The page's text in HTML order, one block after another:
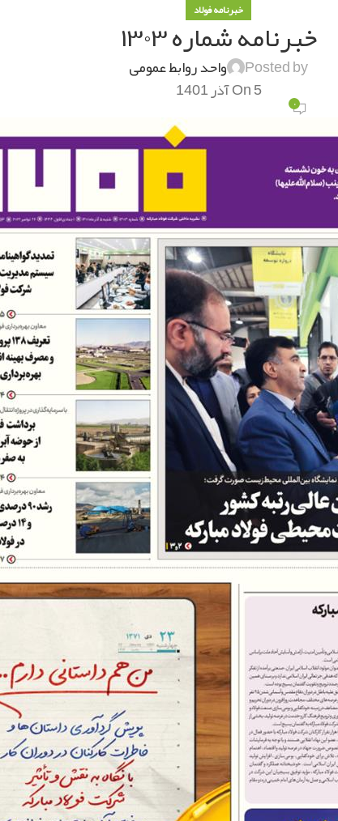
خبرنامه فولاد
خبرنامه شماره ۱۳۰۳
Posted by واحد روابط عمومی
On 5 آذر 1401 ۰